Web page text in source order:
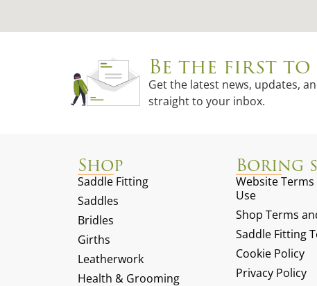
Be the first
Get the latest news, updates,
straight to your inbox.
Shop
Saddle Fitting
Saddles
Bridles
Girths
Leatherwork
Health & Grooming
Boring
Website
Use
Shop Terms
Saddle Fitting
Cookie Policy
Privacy Policy